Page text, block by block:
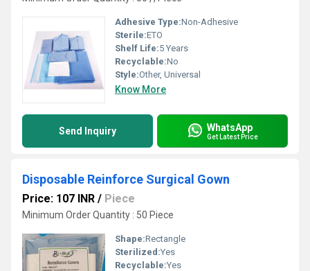
Adhesive Type:Non-Adhesive
Sterile:ETO
Shelf Life:5 Years
Recyclable:No
Style:Other, Universal
Know More
Send Inquiry WhatsApp
Get Latest Price
Disposable Reinforce Surgical Gown
Price: 107 INR / Piece
Minimum Order Quantity : 50 Piece
Shape:Rectangle
Sterilized:Yes
Recyclable:Yes